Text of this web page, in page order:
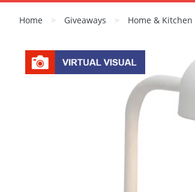
Home > Giveaways > Home & Kitchen